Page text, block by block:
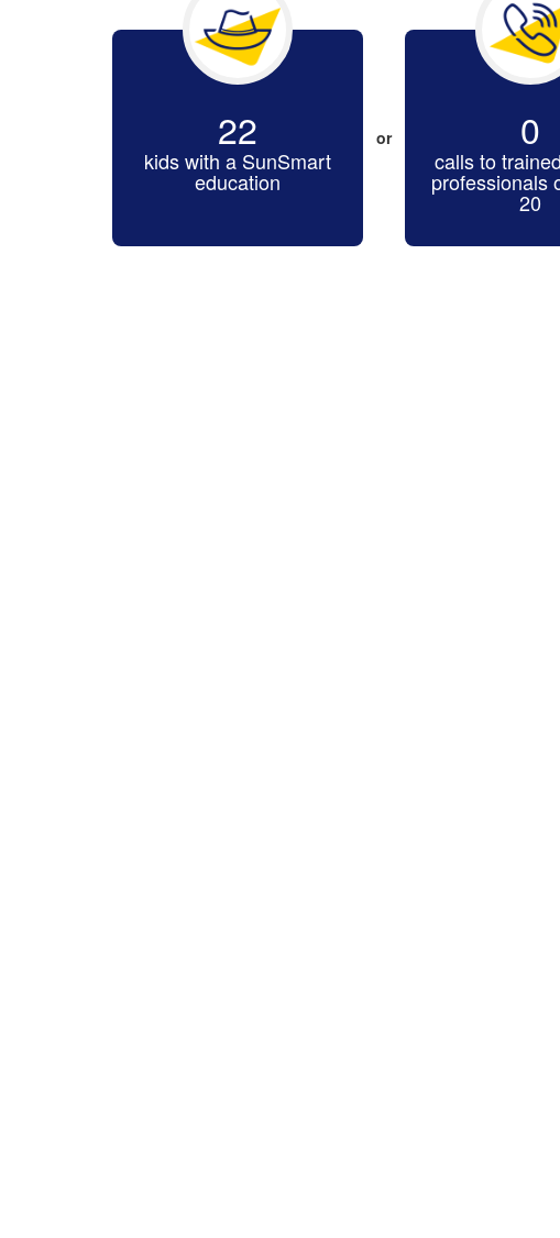
22
kids with a SunSmart
education
or 0
calls to
professionals
20